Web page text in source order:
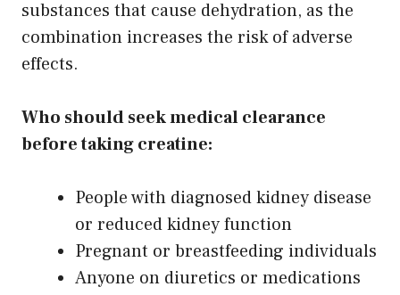
substances that cause dehydration, as the
combination increases the risk of adverse
effects.
Who should seek medical clearance
before taking creatine:
People with diagnosed kidney disease
or reduced kidney function
Pregnant or breastfeeding individuals
Anyone on diuretics or medications